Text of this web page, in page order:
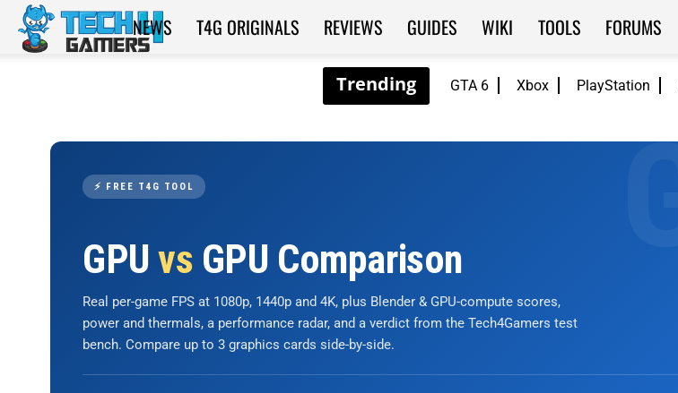
GTA 6 Xbox PlayStation
Tech4Gamers
NEWS T4G ORIGINALS REVIEWS GUIDES WIKI TOOLS FORUMS
⚡ FREE T4G TOOL
GPUvs GPU Comparison
Real per-game FPS at 1080p, 1440p and 4K, plus Blender & GPU-compute scores,
power and thermals, a performance radar, and a verdict from the Tech4Gamers test
bench. Compare up to 3 graphics cards side-by-side.